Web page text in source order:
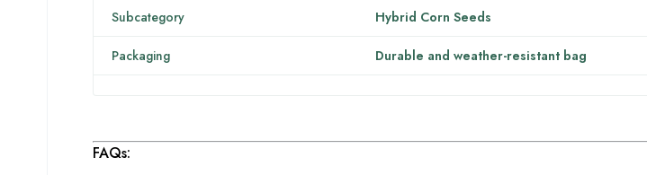
Subcategory Hybrid Corn Seeds
Packaging Durable and weather-resistant bag
FAQs: